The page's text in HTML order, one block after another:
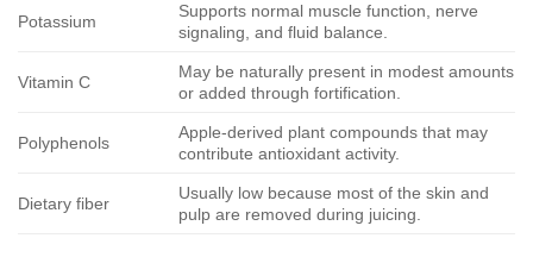
Potassium
Supports normal muscle function, nerve
signaling, and fluid balance.
Vitamin C
May be naturally present in modest amounts
or added through fortification.
Polyphenols
Apple-derived plant compounds that may
contribute antioxidant activity.
Dietary fiber
Usually low because most of the skin and
pulp are removed during juicing.